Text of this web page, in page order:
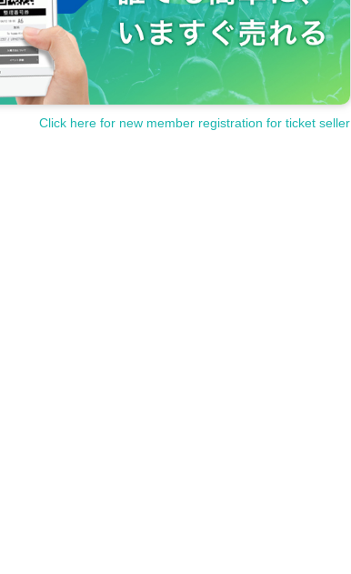
Click here for new member registration for ticket seller